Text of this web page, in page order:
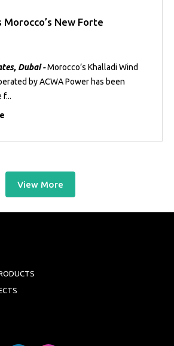
Morocco’s New Forte
Dubai -Morocco’s Khalladi Wind
by ACWA Power has been
View More